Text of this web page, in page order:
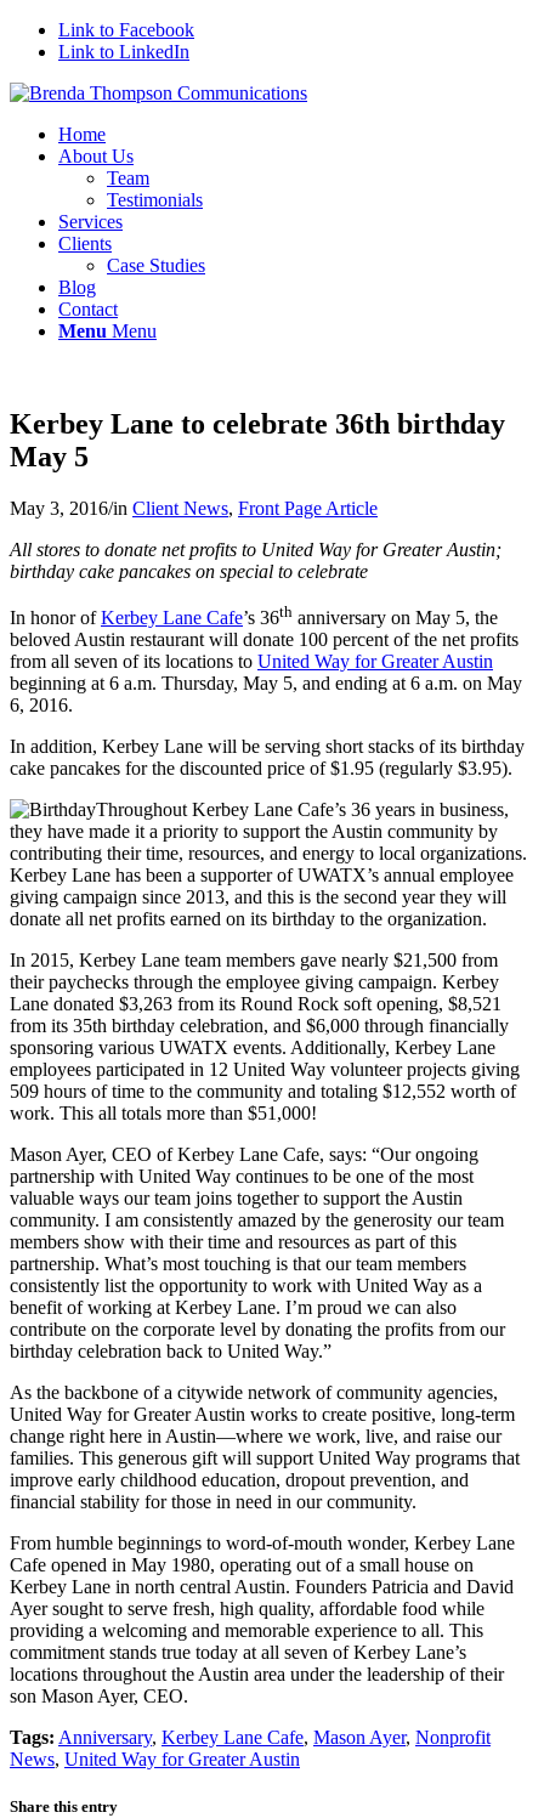
Link to Facebook
Link to LinkedIn
Home
About Us
Team
Testimonials
Services
Clients
Case Studies
Blog
Contact
Menu Menu
Kerbey Lane to celebrate 36th birthday
May 5
May 3, 2016/in Client News, Front Page Article
All stores to donate net profits to United Way for Greater Austin;
birthday cake pancakes on special to celebrate
In honor ofKerbey Lane Cafe’s 36th anniversary on May 5, the
beloved Austin restaurant will donate 100 percent of the net profits
from all seven of its locations to United Way for Greater Austin
beginning at 6 a.m. Thursday, May 5, and ending at 6 a.m. on May
6, 2016.
In addition, Kerbey Lane will be serving short stacks of its birthday
cake pancakes for the discounted price of $1.95 (regularly $3.95).
Throughout Kerbey Lane Cafe’s 36 years in business,
they have made it a priority to support the Austin community by
contributing their time, resources, and energy to local organizations.
Kerbey Lane has been a supporter of UWATX’s annual employee
giving campaign since 2013, and this is the second year they will
donate all net profits earned on its birthday to the organization.
In 2015, Kerbey Lane team members gave nearly $21,500 from
their paychecks through the employee giving campaign. Kerbey
Lane donated $3,263 from its Round Rock soft opening, $8,521
from its 35th birthday celebration, and $6,000 through financially
sponsoring various UWATX events. Additionally, Kerbey Lane
employees participated in 12 United Way volunteer projects giving
509 hours of time to the community and totaling $12,552 worth of
work. This all totals more than $51,000!
Mason Ayer, CEO of Kerbey Lane Cafe, says: “Our ongoing
partnership with United Way continues to be one of the most
valuable ways our team joins together to support the Austin
community. I am consistently amazed by the generosity our team
members show with their time and resources as part of this
partnership. What’s most touching is that our team members
consistently list the opportunity to work with United Way as a
benefit of working at Kerbey Lane. I’m proud we can also
contribute on the corporate level by donating the profits from our
birthday celebration back to United Way.”
As the backbone of a citywide network of community agencies,
United Way for Greater Austin works to create positive, long-term
change right here in Austin—where we work, live, and raise our
families. This generous gift will support United Way programs that
improve early childhood education, dropout prevention, and
financial stability for those in need in our community.
From humble beginnings to word-of-mouth wonder, Kerbey Lane
Cafe opened in May 1980, operating out of a small house on
Kerbey Lane in north central Austin. Founders Patricia and David
Ayer sought to serve fresh, high quality, affordable food while
providing a welcoming and memorable experience to all. This
commitment stands true today at all seven of Kerbey Lane’s
locations throughout the Austin area under the leadership of their
son Mason Ayer, CEO.
Tags: Anniversary, Kerbey Lane Cafe, Mason Ayer, Nonprofit
News, United Way for Greater Austin
Share this entry